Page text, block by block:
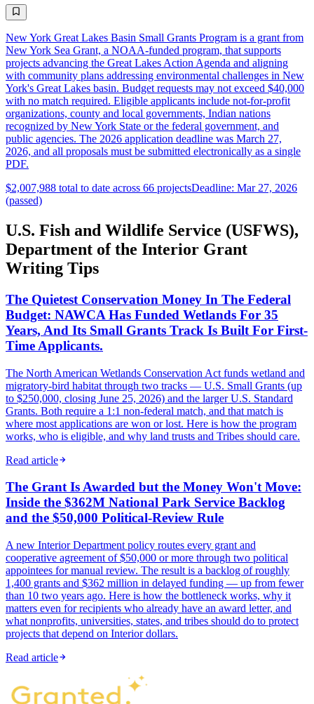
New York Great Lakes Basin Small Grants Program is a grant from
New York Sea Grant, a NOAA-funded program, that supports
projects advancing the Great Lakes Action Agenda and aligning
with community plans addressing environmental challenges in New
York's Great Lakes basin. Budget requests may not exceed $40,000
with no match required. Eligible applicants include not-for-profit
organizations, county and local governments, Indian nations
recognized by New York State or the federal government, and
public agencies. The 2026 application deadline was March 27,
2026, and all proposals must be submitted electronically as a single
PDF.
$2,007,988 total to date across 66 projectsDeadline: Mar 27, 2026
(passed)
U.S. Fish and Wildlife Service (USFWS),
Department of the Interior Grant
Writing Tips
The Quietest Conservation Money In The Federal
Budget: NAWCA Has Funded Wetlands For 35
Years, And Its Small Grants Track Is Built For First-
Time Applicants.
The North American Wetlands Conservation Act funds wetland and
migratory-bird habitat through two tracks — U.S. Small Grants (up
to $250,000, closing June 25, 2026) and the larger U.S. Standard
Grants. Both require a 1:1 non-federal match, and that match is
where most applications are won or lost. Here is how the program
works, who is eligible, and why land trusts and Tribes should care.
Read article
The Grant Is Awarded but the Money Won't Move:
Inside the $362M National Park Service Backlog
and the $50,000 Political-Review Rule
A new Interior Department policy routes every grant and
cooperative agreement of $50,000 or more through two political
appointees for manual review. The result is a backlog of roughly
1,400 grants and $362 million in delayed funding — up from fewer
than 10 two years ago. Here is how the bottleneck works, why it
matters even for recipients who already have an award letter, and
what nonprofits, universities, states, and tribes should do to protect
projects that depend on Interior dollars.
Read article